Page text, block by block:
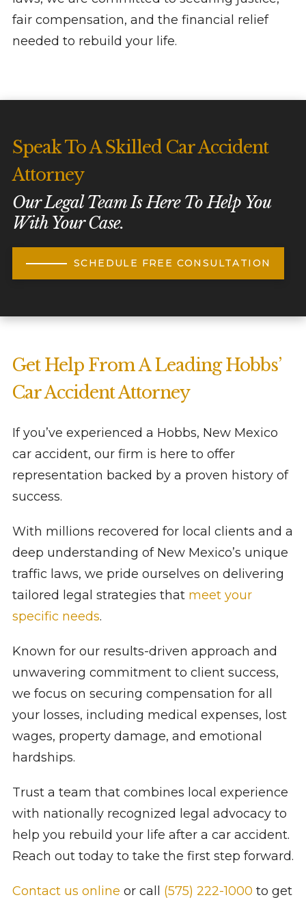
fair compensation, and the financial relief
needed to rebuild your life.
Speak To A Skilled Car Accident
Attorney
Our Legal Team Is Here To Help You
With Your Case.
SCHEDULE FREE CONSULTATION
Get Help From A Leading Hobbs’
Car Accident Attorney
If you’ve experienced a Hobbs, New Mexico
car accident, our firm is here to offer
representation backed by a proven history of
success.
With millions recovered for local clients and a
deep understanding of New Mexico’s unique
traffic laws, we pride ourselves on delivering
tailored legal strategies that meet your
specific needs.
Known for our results-driven approach and
unwavering commitment to client success,
we focus on securing compensation for all
your losses, including medical expenses, lost
wages, property damage, and emotional
hardships.
Trust a team that combines local experience
with nationally recognized legal advocacy to
help you rebuild your life after a car accident.
Reach out today to take the first step forward.
Contact us online or call (575) 222-1000 to get